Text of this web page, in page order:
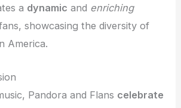
a dynamic and enriching
showcasing the diversity of
America.
Pandora and Flans celebrate